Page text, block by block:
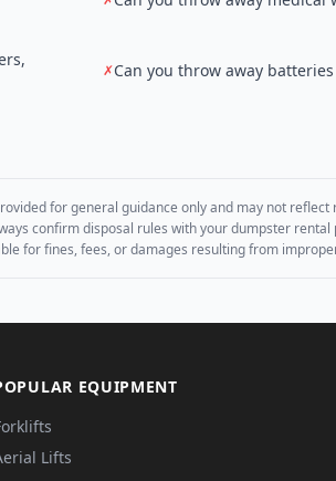
✗Can you throw away
for general guidance only and may not
confirm disposal rules with your dumpster
for fines, fees, or damages resulting from
EQUIPMENT
Lifts